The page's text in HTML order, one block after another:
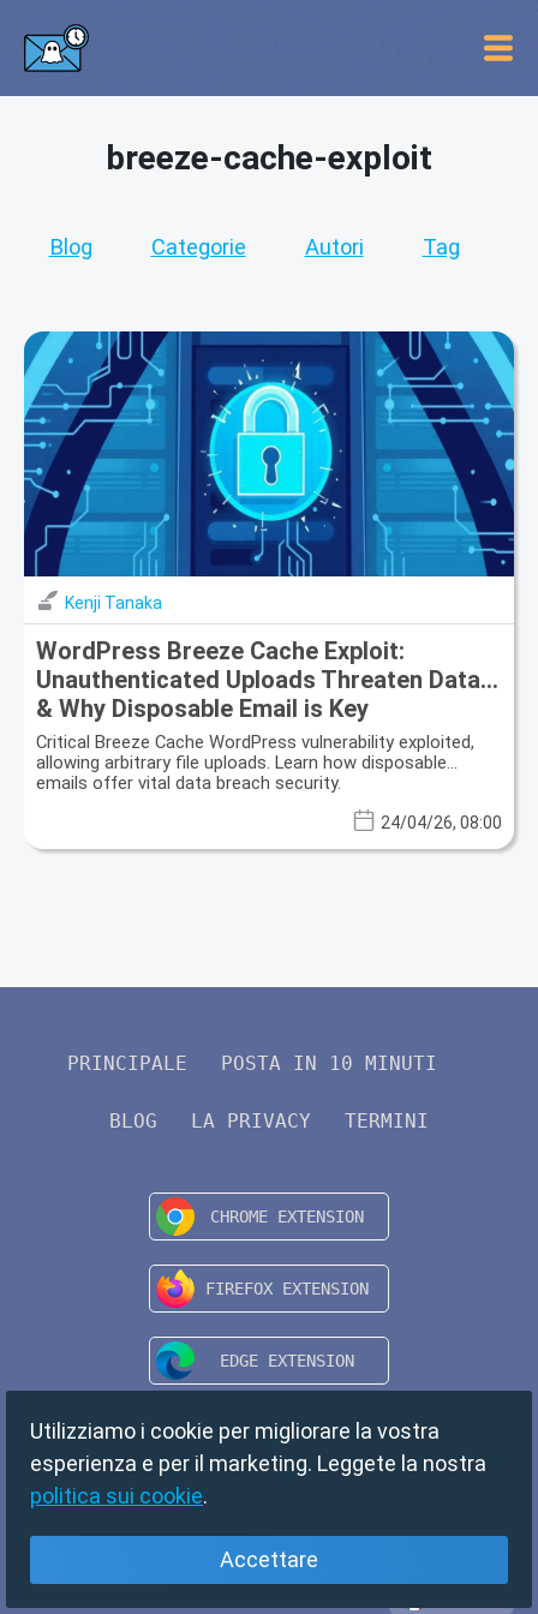
breeze-cache-exploit
Blog Categorie Autori Tag
Kenji Tanaka
WordPress Breeze Cache Exploit:
Unauthenticated Uploads Threaten Data
& Why Disposable Email is Key
Critical Breeze Cache WordPress vulnerability exploited,
allowing arbitrary file uploads. Learn how disposable
emails offer vital data breach security.
24/04/26, 08:00
PRINCIPALE POSTA IN 10 MINUTI
BLOG LA PRIVACY TERMINI
Utilizziamo i cookie per migliorare la vostra
esperienza e per il marketing. Leggete la nostra
politica sui cookie.
Accettare